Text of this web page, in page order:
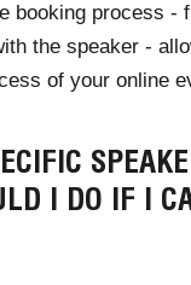
booking process -
the speaker -
of your online
I DO IF I